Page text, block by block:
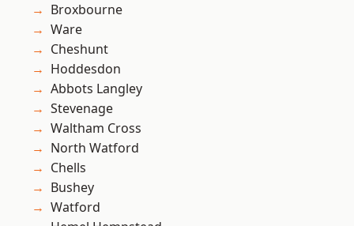
Broxbourne
Ware
Cheshunt
Hoddesdon
Abbots Langley
Stevenage
Waltham Cross
North Watford
Chells
Bushey
Watford